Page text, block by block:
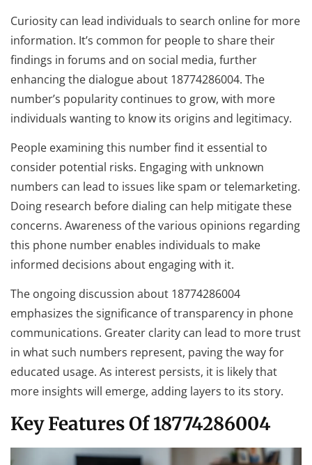
Curiosity can lead individuals to search online for more
information. It’s common for people to share their
findings in forums and on social media, further
enhancing the dialogue about 18774286004. The
number’s popularity continues to grow, with more
individuals wanting to know its origins and legitimacy.
People examining this number find it essential to
consider potential risks. Engaging with unknown
numbers can lead to issues like spam or telemarketing.
Doing research before dialing can help mitigate these
concerns. Awareness of the various opinions regarding
this phone number enables individuals to make
informed decisions about engaging with it.
The ongoing discussion about 18774286004
emphasizes the significance of transparency in phone
communications. Greater clarity can lead to more trust
in what such numbers represent, paving the way for
educated usage. As interest persists, it is likely that
more insights will emerge, adding layers to its story.
Key Features Of 18774286004